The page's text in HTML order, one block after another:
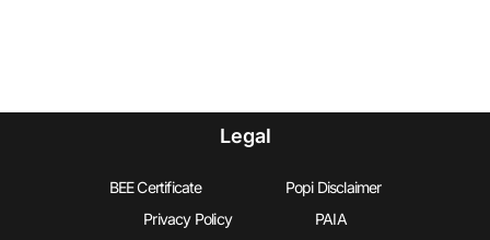
Legal
BEE Certificate
Popi Disclaimer
Privacy Policy
PAIA